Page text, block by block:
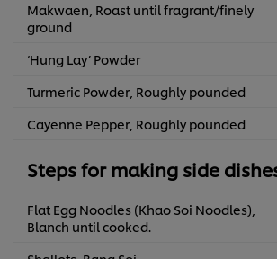
Makwaen, Roast until fragrant/finely
ground
‘Hung Lay’ Powder
Turmeric Powder, Roughly pounded
Cayenne Pepper, Roughly pounded
Steps for making side
Flat Egg Noodles (Khao Soi Noodles),
Blanch until cooked.